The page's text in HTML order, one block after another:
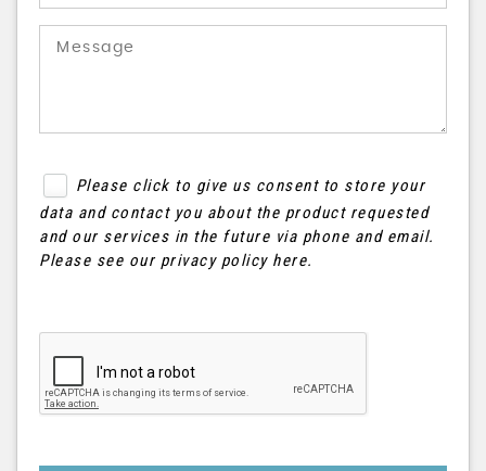
Please click to give us consent to store your
data and contact you about the product requested
and our services in the future via phone and email.
Please see our privacy policy here.